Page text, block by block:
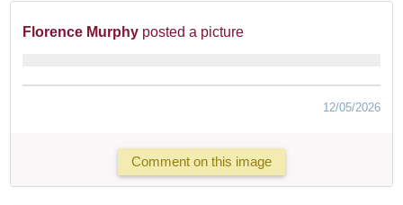
Florence Murphy posted a picture
12/05/2026
Comment on this image